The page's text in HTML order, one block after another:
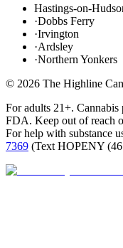
Hastings-on-
·Dobbs Ferry
·Irvington
·Ardsley
·Northern Yonkers
© 2026 The Highline
For adults 21+. Cannabis
FDA. Keep out of reach
For help with substance
7369 (Text HOPENY